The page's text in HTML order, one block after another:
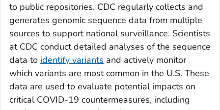
to public repositories. CDC regularly collects and
generates genomic sequence data from multiple
sources to support national surveillance. Scientists
at CDC conduct detailed analyses of the sequence
data to identify variants and actively monitor
which variants are most common in the U.S. These
data are used to evaluate potential impacts on
critical COVID-19 countermeasures, including